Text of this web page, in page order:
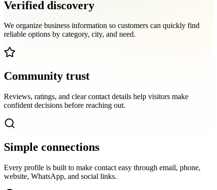
Verified discovery
We organize business information so customers can quickly find
reliable options by category, city, and need.
Community trust
Reviews, ratings, and clear contact details help visitors make
confident decisions before reaching out.
Simple connections
Every profile is built to make contact easy through email, phone,
website, WhatsApp, and social links.